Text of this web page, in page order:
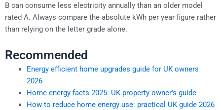
B can consume less electricity annually than an older model
rated A. Always compare the absolute kWh per year figure rather
than relying on the letter grade alone.
Recommended
Energy efficient home upgrades guide for UK owners
2026
Home energy facts 2025: UK property owner’s guide
How to reduce home energy use: practical UK guide 2026